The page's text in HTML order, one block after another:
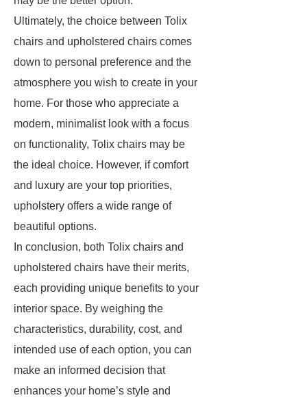
Ultimately, the choice between Tolix
chairs and upholstered chairs comes
down to personal preference and the
atmosphere you wish to create in your
home. For those who appreciate a
modern, minimalist look with a focus
on functionality, Tolix chairs may be
the ideal choice. However, if comfort
and luxury are your top priorities,
upholstery offers a wide range of
beautiful options.
In conclusion, both Tolix chairs and
upholstered chairs have their merits,
each providing unique benefits to your
interior space. By weighing the
characteristics, durability, cost, and
intended use of each option, you can
make an informed decision that
enhances your home’s style and